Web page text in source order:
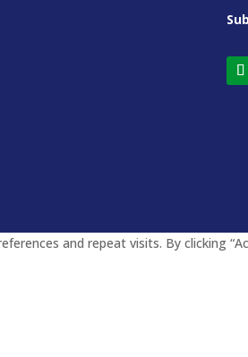
and repeat visits. By clicking